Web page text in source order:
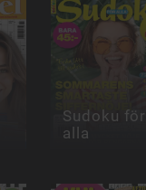
Sudoku för
alla